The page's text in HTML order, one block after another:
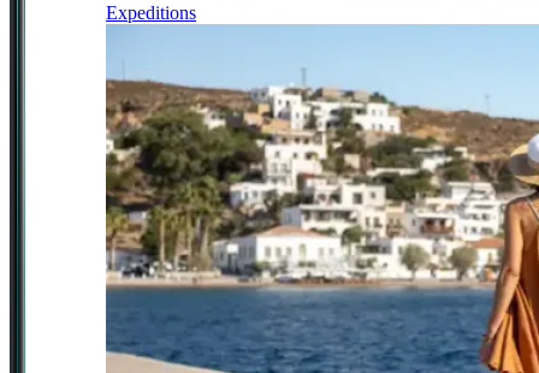
Expeditions